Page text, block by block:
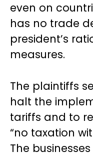
even on
has no trade
president’s
measures.
The plaintiffs
halt the
tariffs and to
“no taxation
The